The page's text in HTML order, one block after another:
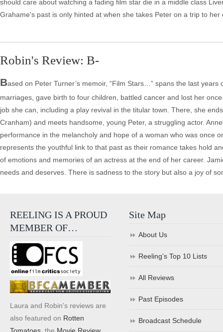
should care about watching a fading film star die in a middle class
Grahame's past is only hinted at when she takes Peter on a trip to
Robin's Review: B-
Based on Peter Turner’s memoir, “Film Stars…” spans the last
marriages, gave birth to four children, battled cancer and lost her
job she can, including a play revival in the titular town. There, she
Cranham) and meets handsome, young Peter, a struggling actor.
performance in the melancholy and hope of a woman who was once
represents the youthful link to that past as their romance takes hold
of emotions and memories of an actress at the end of her career.
needs and deserves. There is sadness to the story but also a joy of
REELING IS A PROUD
MEMBER OF…
Laura and Robin's reviews are
also featured on Rotten
Site Map
About Us
Reeling’s Top 10 Lists
All Reviews
Past Episodes
Broadcast Schedule